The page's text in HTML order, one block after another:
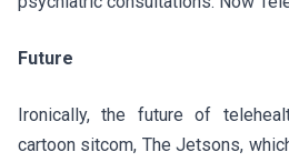
Future
Ironically, the future of
cartoon sitcom, The Jetsons,